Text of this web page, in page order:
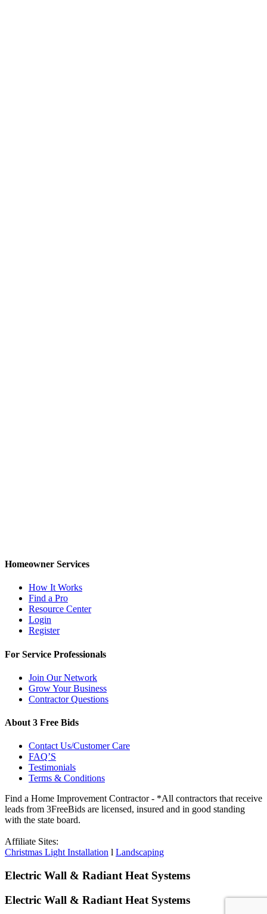
Homeowner Services
How It Works
Find a Pro
Resource Center
Login
Register
For Service Professionals
Join Our Network
Grow Your Business
Contractor Questions
About 3 Free Bids
Contact Us/Customer Care
FAQ’S
Testimonials
Terms & Conditions
Find a Home Improvement Contractor - *All contractors that receive
leads from 3FreeBids are licensed, insured and in good standing
with the state board.
Affiliate Sites:
Christmas Light Installation l Landscaping
Electric Wall & Radiant Heat Systems
Electric Wall & Radiant Heat Systems